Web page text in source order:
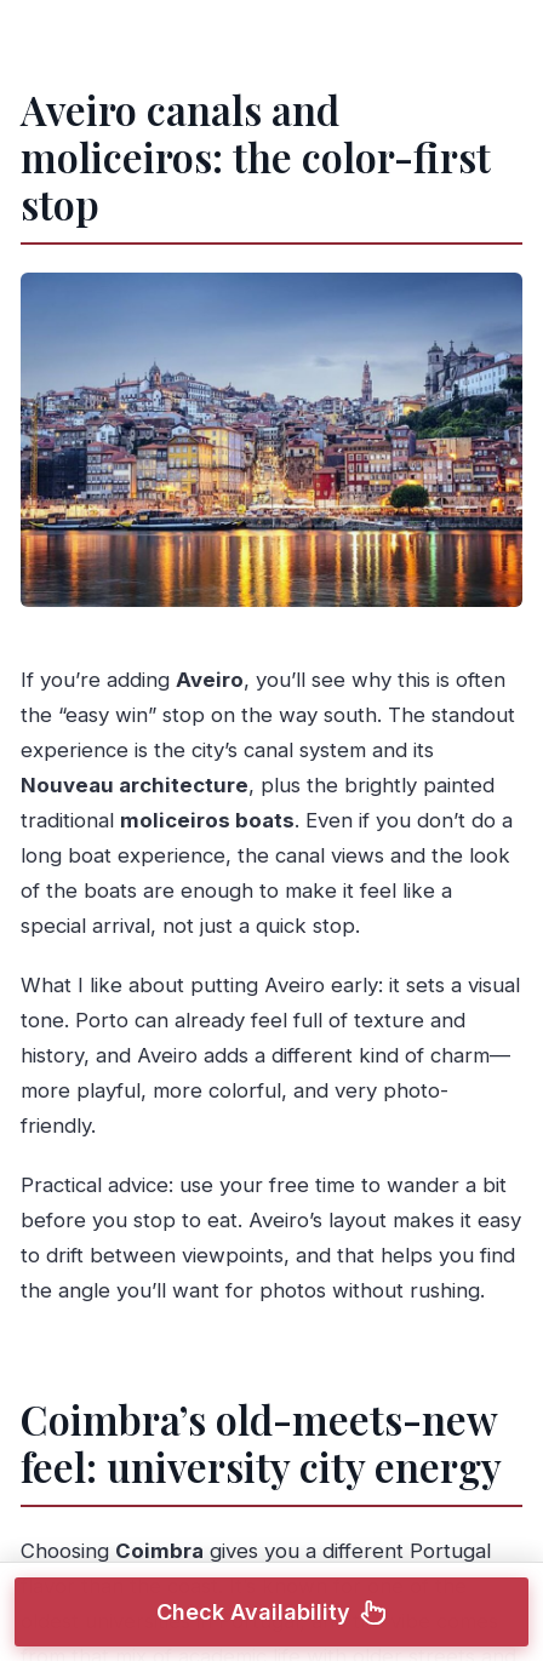
Aveiro canals and
moliceiros: the color-first
stop
If you’re adding Aveiro, you’ll see why this is often
the “easy win” stop on the way south. The standout
experience is the city’s canal system and its
Nouveau architecture, plus the brightly painted
traditional moliceiros boats. Even if you don’t do a
long boat experience, the canal views and the look
of the boats are enough to make it feel like a
special arrival, not just a quick stop.
What I like about putting Aveiro early: it sets a visual
tone. Porto can already feel full of texture and
history, and Aveiro adds a different kind of charm—
more playful, more colorful, and very photo-
friendly.
Practical advice: use your free time to wander a bit
before you stop to eat. Aveiro’s layout makes it easy
to drift between viewpoints, and that helps you find
the angle you’ll want for photos without rushing.
Coimbra’s old-meets-new
feel: university city energy
Choosing Coimbra gives you a different Portugal
oldest universities in Portugal, and the vibe comes
Check Availability